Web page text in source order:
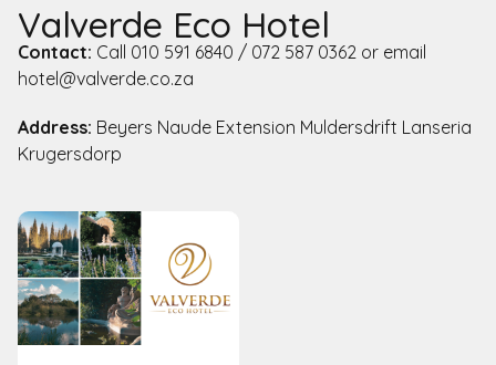
Valverde Eco Hotel
Contact: Call 010 591 6840 / 072 587 0362 or email
hotel@valverde.co.za
Address: Beyers Naude Extension Muldersdrift Lanseria
Krugersdorp